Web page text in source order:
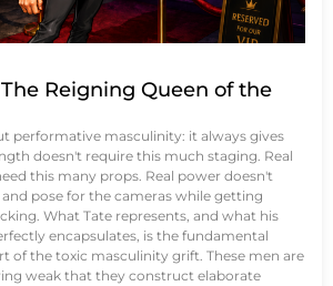
Reigning Queen of the
performative masculinity: it always gives
doesn't require this much staging. Real
this many props. Real power doesn't
pose for the cameras while getting
What Tate represents, and what his
encapsulates, is the fundamental
of the toxic masculinity grift. These men are
weak that they construct elaborate